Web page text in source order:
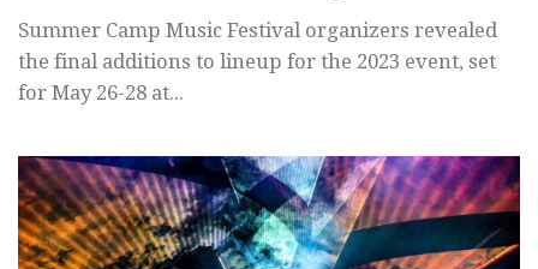
Summer Camp Music Festival organizers revealed
the final additions to lineup for the 2023 event, set
for May 26-28 at...